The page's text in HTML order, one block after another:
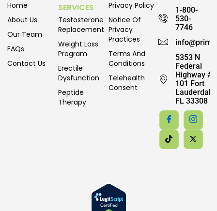
Home
About Us
Our Team
FAQs
Contact Us
SERVICES
Testosterone
Replacement
Weight Loss
Program
Erectile
Dysfunction
Peptide
Therapy
Privacy Policy
Notice Of
Privacy
Practices
Terms And
Conditions
Telehealth
Consent
1-800-
530-
7746
5353 N
Federal
Highway #
101 Fort
Lauderdale,
FL 33308